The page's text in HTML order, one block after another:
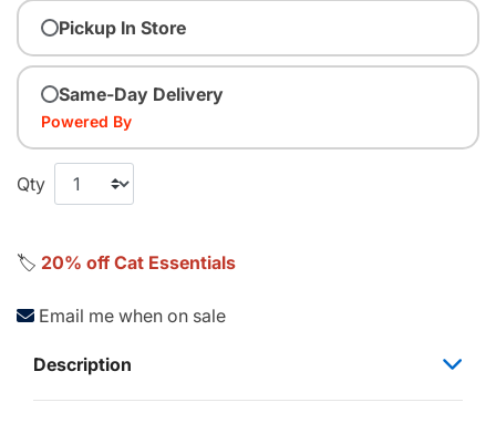
Pickup In Store
Same-Day Delivery
Powered By
Qty
🏷️ 20% off Cat Essentials
Email me when on sale
Description